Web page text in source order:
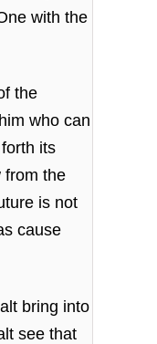
with the
the
who can
its
from the
is not
cause
bring into
see that